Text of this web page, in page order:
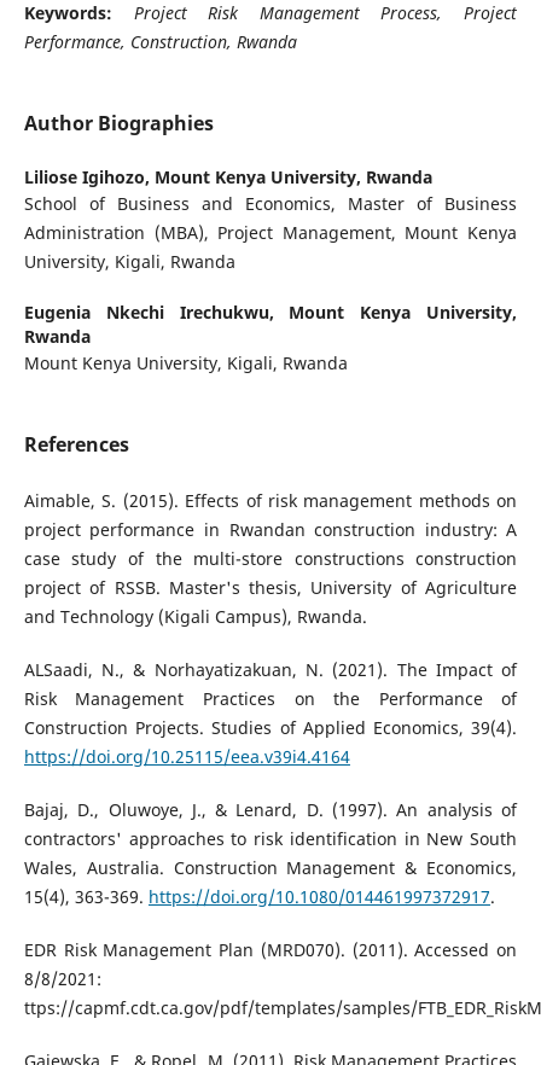
Keywords: Project Risk Management Process, Project
Performance, Construction, Rwanda
Author Biographies
Liliose Igihozo, Mount Kenya University, Rwanda
School of Business and Economics, Master of Business
Administration (MBA), Project Management, Mount Kenya
University, Kigali, Rwanda
Eugenia Nkechi Irechukwu, Mount Kenya University,
Rwanda
Mount Kenya University, Kigali, Rwanda
References
Aimable, S. (2015). Effects of risk management methods on
project performance in Rwandan construction industry: A
case study of the multi-store constructions construction
project of RSSB. Master's thesis, University of Agriculture
and Technology (Kigali Campus), Rwanda.
ALSaadi, N., & Norhayatizakuan, N. (2021). The Impact of
Risk Management Practices on the Performance of
Construction Projects. Studies of Applied Economics, 39(4).
https://doi.org/10.25115/eea.v39i4.4164
Bajaj, D., Oluwoye, J., & Lenard, D. (1997). An analysis of
contractors' approaches to risk identification in New South
Wales, Australia. Construction Management & Economics,
15(4), 363-369. https://doi.org/10.1080/014461997372917.
EDR Risk Management Plan (MRD070). (2011). Accessed on
8/8/2021:
ttps://capmf.cdt.ca.gov/pdf/templates/samples/